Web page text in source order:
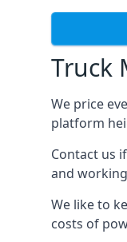
Truck
We price
platform
Contact us
and
We like to
costs of